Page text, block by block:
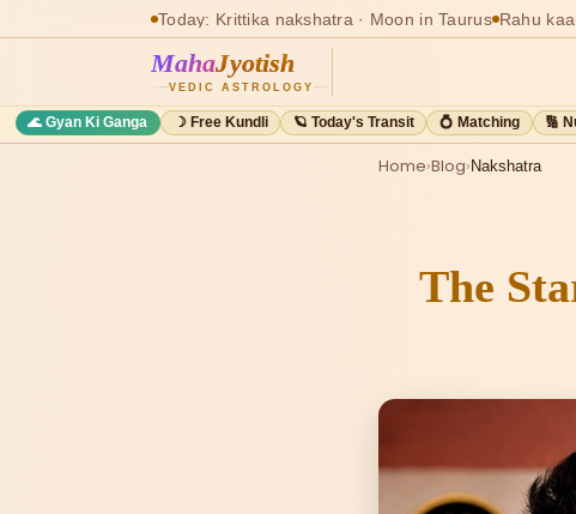
Today: Krittika nakshatra · Moon in Taurus Rahu
MahaJyotish
VEDIC ASTROLOGY
🌊 Gyan Ki Ganga ☽ Free Kundli 🪐 Today's Transit 💍 Matching 🔢
Home›Blog› Nakshatra
The